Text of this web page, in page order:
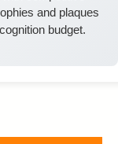
and plaques
budget.